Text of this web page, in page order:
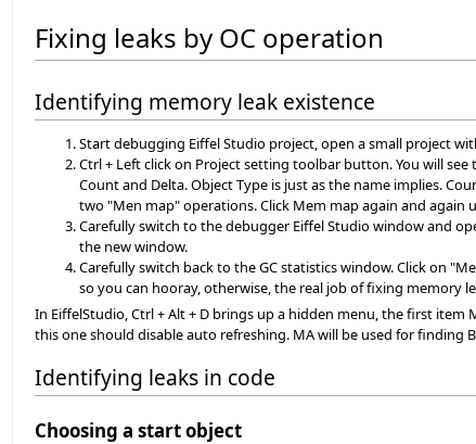
Fixing leaks by OC operation
Identifying memory leak existence
Start debugging Eiffel Studio project, open a small project
Ctrl + Left click on Project setting toolbar button. You will
Count and Delta. Object Type is just as the name implies.
two "Men map" operations. Click Mem map again and
Carefully switch to the debugger Eiffel Studio window and
the new window.
Carefully switch back to the GC statistics window. Click on
so you can hooray, otherwise, the real job of fixing memory
In EiffelStudio, Ctrl + Alt + D brings up a hidden menu, the first
this one should disable auto refreshing. MA will be used for finding
Identifying leaks in code
Choosing a start object